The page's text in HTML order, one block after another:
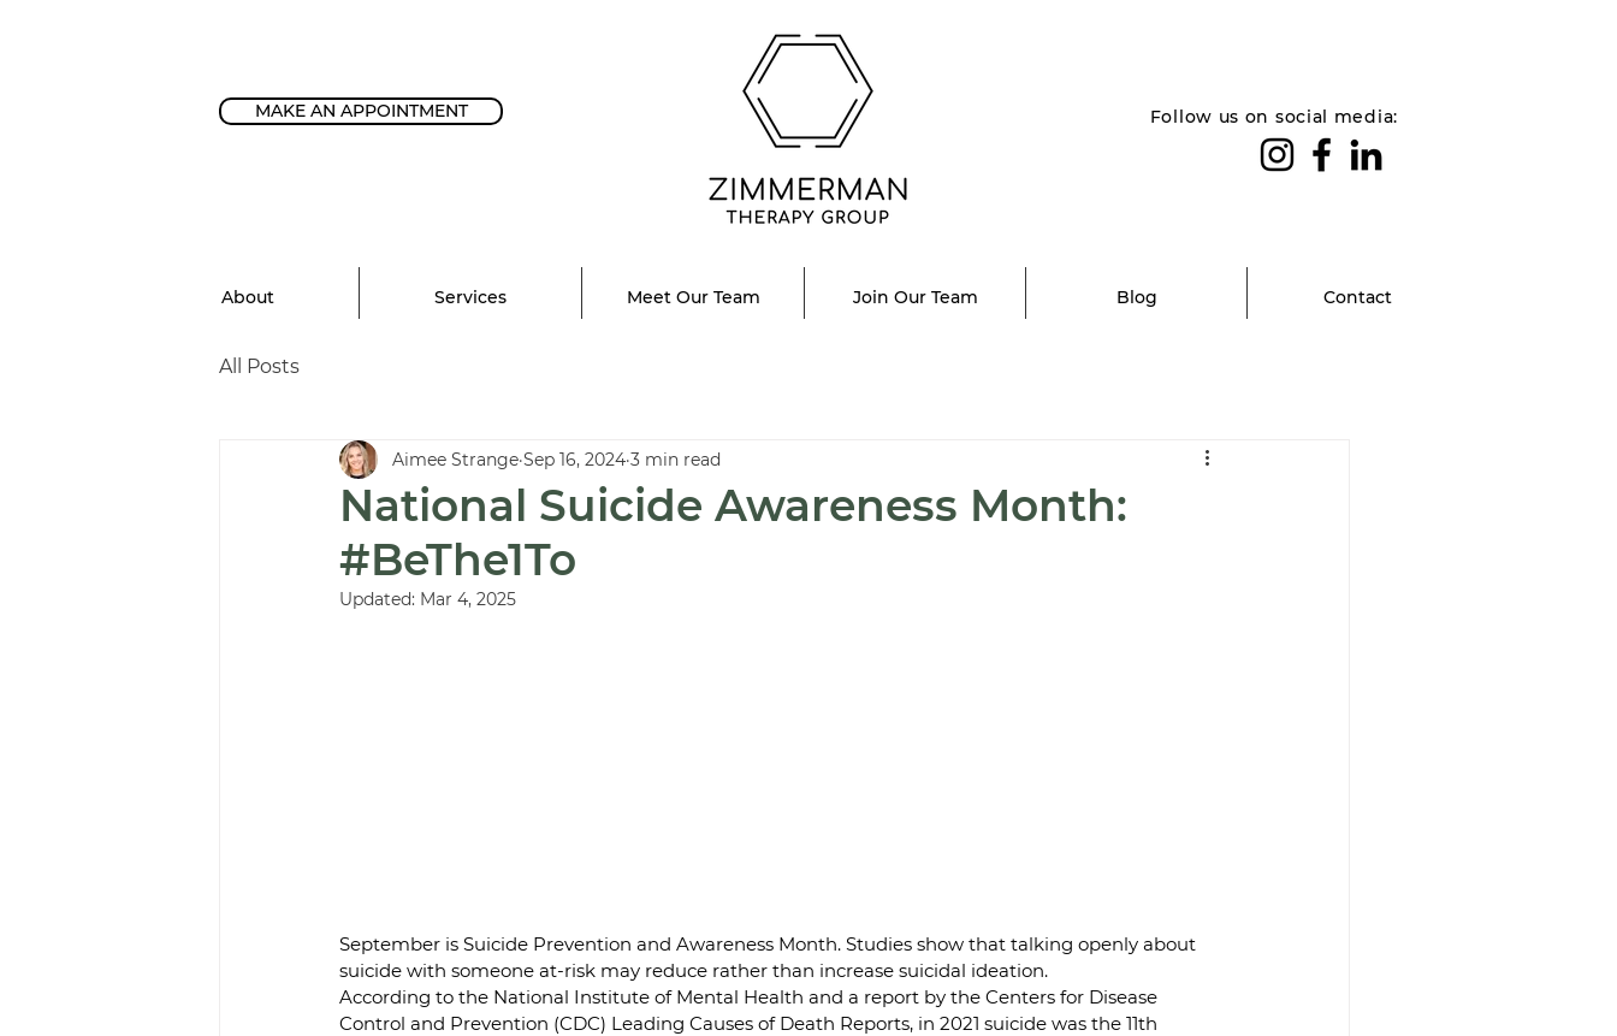
MAKE AN APPOINTMENT Follow us on social media:
About Services Meet Our Team Join Our Team Blog Contact
All Posts
National Suicide Awareness Month:
#BeThe1To
Aimee Strange Sep 16, 2024 3 min read
Updated: Mar 4, 2025
September is Suicide Prevention and Awareness Month. Studies show that talking openly about
suicide with someone at-risk may reduce rather than increase suicidal ideation.
According to the National Institute of Mental Health and a report by the Centers for Disease
Control and Prevention (CDC) Leading Causes of Death Reports, in 2021 suicide was the 11th